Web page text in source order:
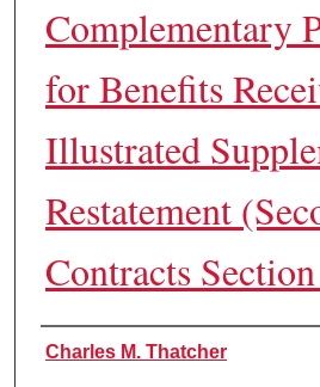
Complementary
for Benefits
Illustrated
Restatement
Contracts
Authors
Charles M. Thatcher